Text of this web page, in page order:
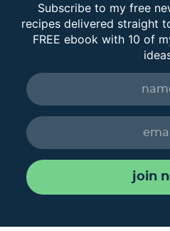
Subscribe to my free
recipes delivered straight
FREE ebook with 10 of
join